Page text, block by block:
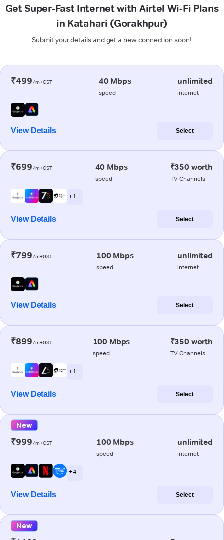
Get Super-Fast Internet with Airtel Wi-Fi Plans
in Katahari (Gorakhpur)
Submit your details and get a new connection soon!
₹499/m+GST 40 Mbps
speed
unlimited
internet
View Details Select
₹699/m+GST 40 Mbps
speed
₹350 worth
TV Channels
+ 1
View Details Select
₹799/m+GST 100 Mbps
speed
unlimited
internet
View Details Select
₹899/m+GST 100 Mbps
speed
₹350 worth
TV Channels
+ 1
View Details Select
New
₹999/m+GST 100 Mbps
speed
unlimited
internet
+ 4
View Details Select
New